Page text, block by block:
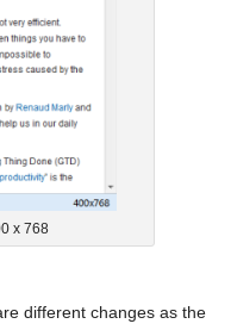
x 768
different changes as the